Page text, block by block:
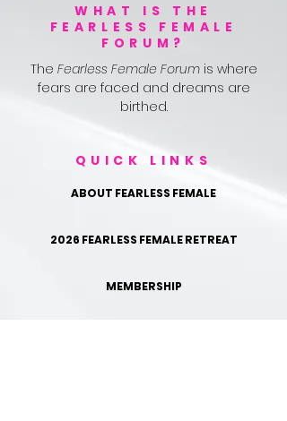
WHAT IS THE
FEARLESS FEMALE
FORUM?
The Fearless Female Forum is where
fears are faced and dreams are
birthed.
QUICK LINKS
ABOUT FEARLESS FEMALE
2026 FEARLESS FEMALE RETREAT
MEMBERSHIP